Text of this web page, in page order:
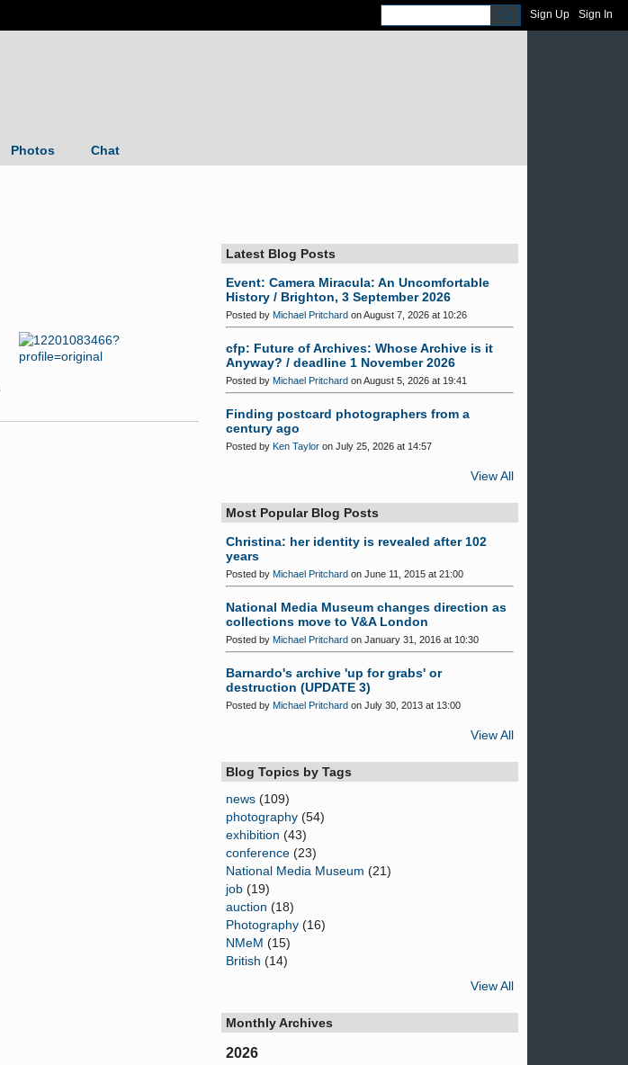
Sign Up Sign In
Photos Chat
Latest Blog Posts
Event: Camera Miracula: An Uncomfortable
History / Brighton, 3 September 2026
Posted by Michael Pritchard on August 7, 2026 at 10:26
cfp: Future of Archives: Whose Archive is it
Anyway? / deadline 1 November 2026
Posted by Michael Pritchard on August 5, 2026 at 19:41
Finding postcard photographers from a
century ago
Posted by Ken Taylor on July 25, 2026 at 14:57
View All
Most Popular Blog Posts
Christina: her identity is revealed after 102
years
Posted by Michael Pritchard on June 11, 2015 at 21:00
National Media Museum changes direction as
collections move to V&A London
Posted by Michael Pritchard on January 31, 2016 at 10:30
Barnardo's archive 'up for grabs' or
destruction (UPDATE 3)
Posted by Michael Pritchard on July 30, 2013 at 13:00
View All
Blog Topics by Tags
news (109)
photography (54)
exhibition (43)
conference (23)
National Media Museum (21)
job (19)
auction (18)
Photography (16)
NMeM (15)
British (14)
View All
Monthly Archives
2026